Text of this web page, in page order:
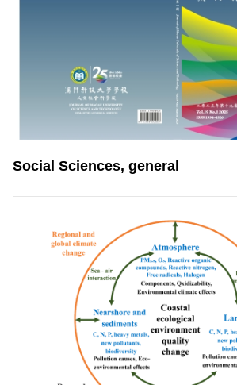
Social Sciences, general